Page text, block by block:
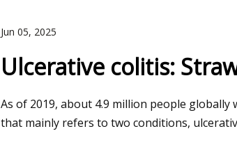
Jun 05, 2025
Ulcerative colitis:
As of 2019, about 4.9 million people
that mainly refers to two conditions,